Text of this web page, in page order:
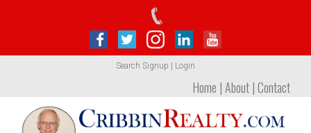
Search Signup Login
Home |About|Contact